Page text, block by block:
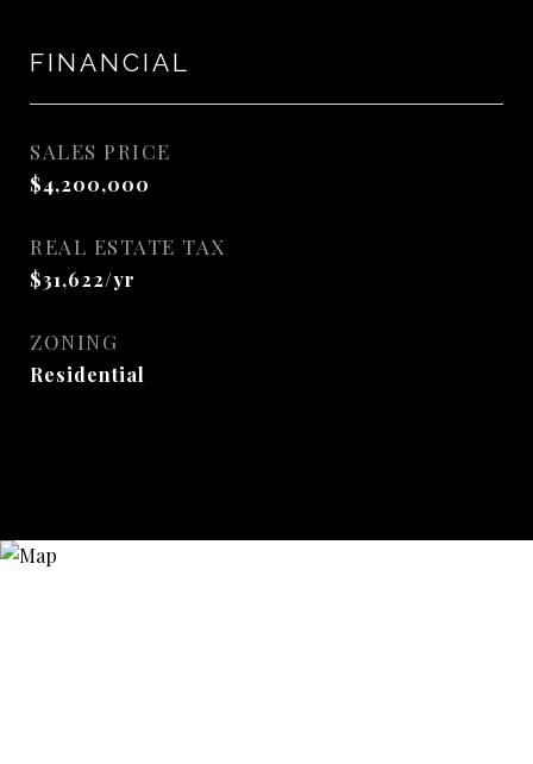
FINANCIAL
SALES PRICE
$4,200,000
REAL ESTATE TAX
$31,622/yr
ZONING
Residential